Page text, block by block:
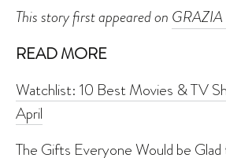
This story first appeared on
READ MORE
Watchlist: 10 Best Movies & TV
April
The Gifts Everyone Would be